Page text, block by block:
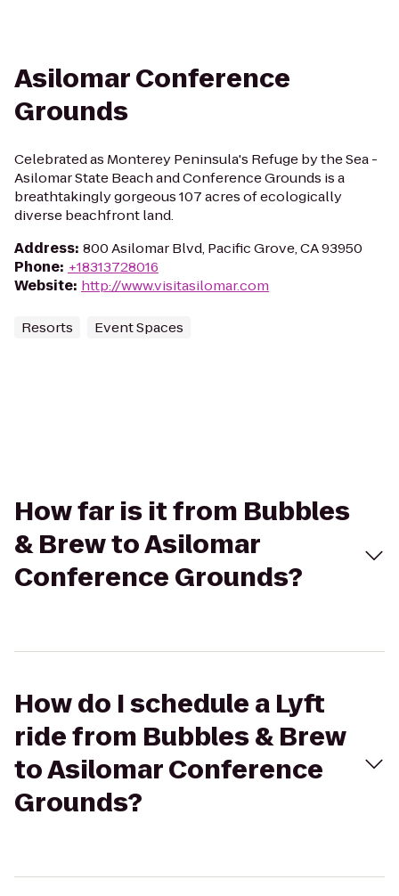
Asilomar Conference
Grounds
Celebrated as Monterey Peninsula's Refuge by the Sea -
Asilomar State Beach and Conference Grounds is a
breathtakingly gorgeous 107 acres of ecologically
diverse beachfront land.
Address: 800 Asilomar Blvd, Pacific Grove, CA 93950
Phone: +18313728016
Website: http://www.visitasilomar.com
Resorts Event Spaces
How far is it from Bubbles
& Brew to Asilomar
Conference Grounds?
How do I schedule a Lyft
ride from Bubbles & Brew
to Asilomar Conference
Grounds?